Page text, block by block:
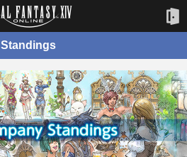
Standings